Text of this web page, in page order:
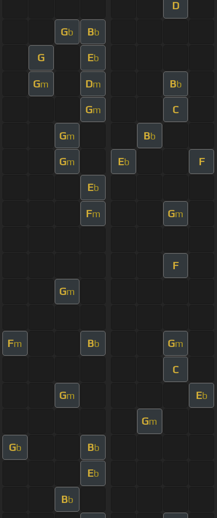
D
Gb Bb
G Eb
Gm Dm Bb
Gm C
Gm Bb
Gm Eb F
Eb
Fm Gm
F
Gm
Fm Bb Gm
C
Gm Eb
Gm
Gb Bb
Eb
Bb